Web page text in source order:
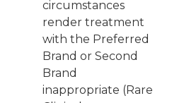
circumstances
render treatment
with the Preferred
Brand or Second
Brand
inappropriate (Rare